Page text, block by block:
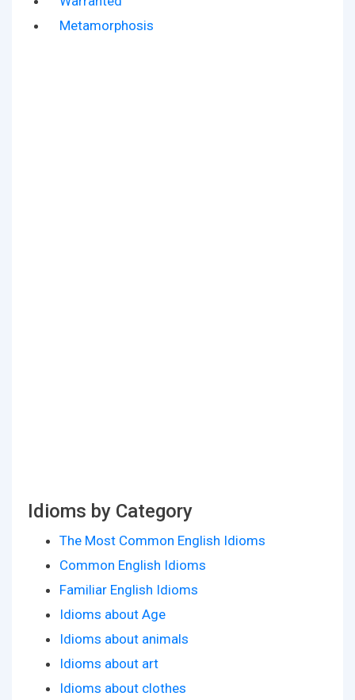
Metamorphosis
Idioms by Category
The Most Common English Idioms
Common English Idioms
Familiar English Idioms
Idioms about Age
Idioms about animals
Idioms about art
Idioms about clothes